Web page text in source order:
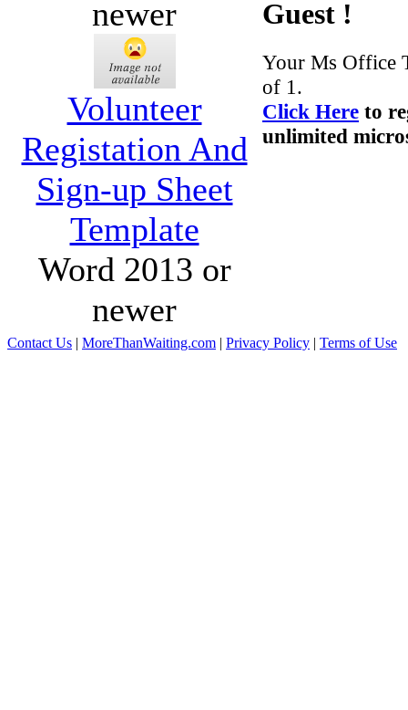
newer
Volunteer
Registation And
Sign-up Sheet
Template
Word 2013 or
newer
Guest !
Your Ms Office
of 1.
Click Here to
unlimited
Contact Us | MoreThanWaiting.com | Privacy Policy | Terms of Use